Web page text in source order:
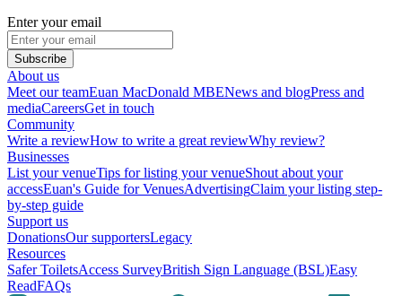
Enter your email
Subscribe
About us
Meet our teamEuan MacDonald MBENews and blogPress and
mediaCareersGet in touch
Community
Write a reviewHow to write a great reviewWhy review?
Businesses
List your venueTips for listing your venueShout about your
accessEuan's Guide for VenuesAdvertisingClaim your listing step-
by-step guide
Support us
DonationsOur supportersLegacy
Resources
Safer ToiletsAccess SurveyBritish Sign Language (BSL)Easy
ReadFAQs